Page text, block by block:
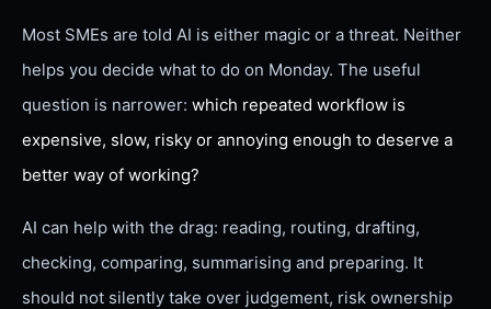
Most SMEs are told AI is either magic or a threat. Neither
helps you decide what to do on Monday. The useful
question is narrower: which repeated workflow is
expensive, slow, risky or annoying enough to deserve a
better way of working?
AI can help with the drag: reading, routing, drafting,
checking, comparing, summarising and preparing. It
should not silently take over judgement, risk ownership